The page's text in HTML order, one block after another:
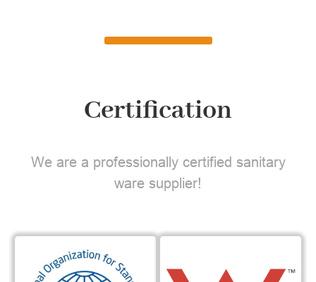
Certification
We are a professionally certified sanitary
ware supplier!